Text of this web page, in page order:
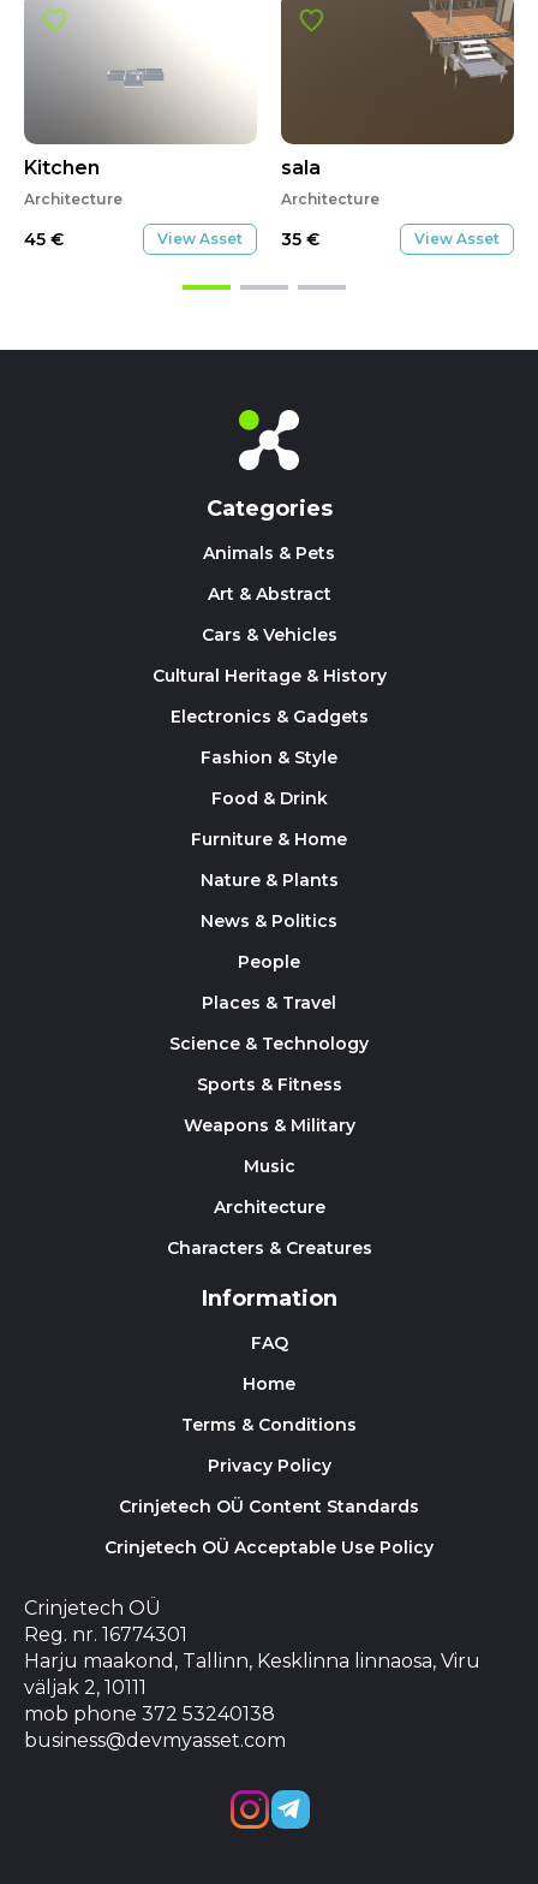
Kitchen
Architecture
45 € View Asset
sala
Architecture
35 € View Asset
Categories
Animals & Pets
Art & Abstract
Cars & Vehicles
Cultural Heritage & History
Electronics & Gadgets
Fashion & Style
Food & Drink
Furniture & Home
Nature & Plants
News & Politics
People
Places & Travel
Science & Technology
Sports & Fitness
Weapons & Military
Music
Architecture
Characters & Creatures
Information
FAQ
Home
Terms & Conditions
Privacy Policy
Crinjetech OÜ Content Standards
Crinjetech OÜ Acceptable Use Policy
Crinjetech OÜ
Reg. nr. 16774301
Harju maakond, Tallinn, Kesklinna linnaosa, Viru
väljak 2, 10111
mob phone 372 53240138
business@devmyasset.com